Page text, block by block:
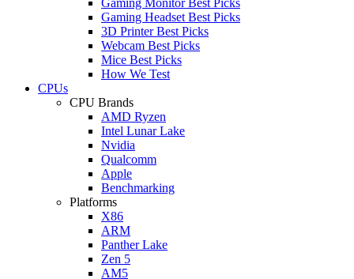
Gaming Headset Best Picks
3D Printer Best Picks
Webcam Best Picks
Mice Best Picks
How We Test
CPUs
CPU Brands
AMD Ryzen
Intel Lunar Lake
Nvidia
Qualcomm
Apple
Benchmarking
Platforms
X86
ARM
Panther Lake
Zen 5
AM5